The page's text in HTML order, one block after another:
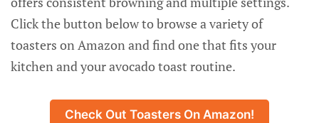
Click the button below to browse a variety of
toasters on Amazon and find one that fits your
kitchen and your avocado toast routine.
Check Out Toasters On Amazon!